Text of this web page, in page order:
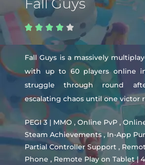
    
Fall Guys is a massively
with up to 60 players online
struggle through round
escalating chaos until one victor
PEGI 3 | MMO , Online PvP ,
Steam Achievements , In-App
Partial Controller Support ,
Phone , Remote Play on Tablet |